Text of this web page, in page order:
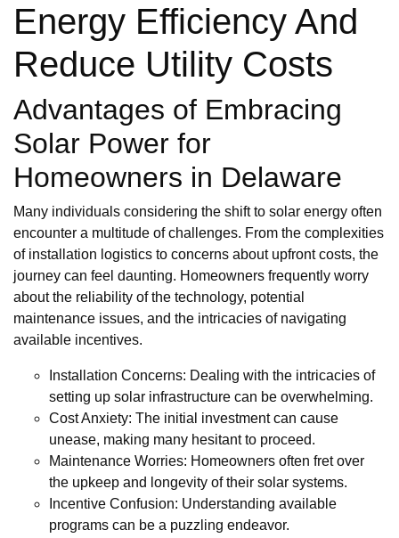
Energy Efficiency And
Reduce Utility Costs
Advantages of Embracing
Solar Power for
Homeowners in Delaware
Many individuals considering the shift to solar energy often
encounter a multitude of challenges. From the complexities
of installation logistics to concerns about upfront costs, the
journey can feel daunting. Homeowners frequently worry
about the reliability of the technology, potential
maintenance issues, and the intricacies of navigating
available incentives.
Installation Concerns: Dealing with the intricacies of
setting up solar infrastructure can be overwhelming.
Cost Anxiety: The initial investment can cause
unease, making many hesitant to proceed.
Maintenance Worries: Homeowners often fret over
the upkeep and longevity of their solar systems.
Incentive Confusion: Understanding available
programs can be a puzzling endeavor.